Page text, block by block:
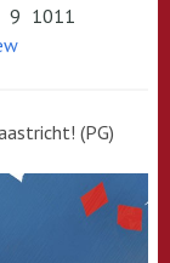
9 1011
(PG)